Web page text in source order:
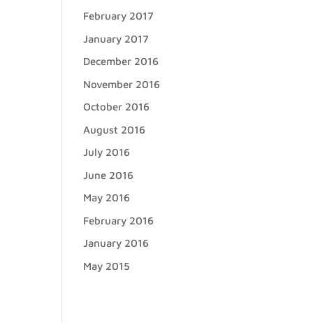
February 2017
January 2017
December 2016
November 2016
October 2016
August 2016
July 2016
June 2016
May 2016
February 2016
January 2016
May 2015